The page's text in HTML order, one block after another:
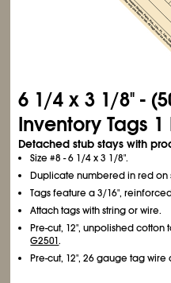
6 1/4 x 3 1/8" -
Inventory Tags 1
Detached stub stays with
Size #8 - 6 1/4x 3 1/8".
Duplicate numbered in red on
Tags feature a 3/16",
Attach tags with string or wire.
Pre-cut, 12", unpolished
G2501.
Pre-cut, 12", 26 gauge tag